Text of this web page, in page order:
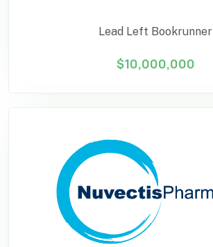
Lead Left Bookrunner
$10,000,000